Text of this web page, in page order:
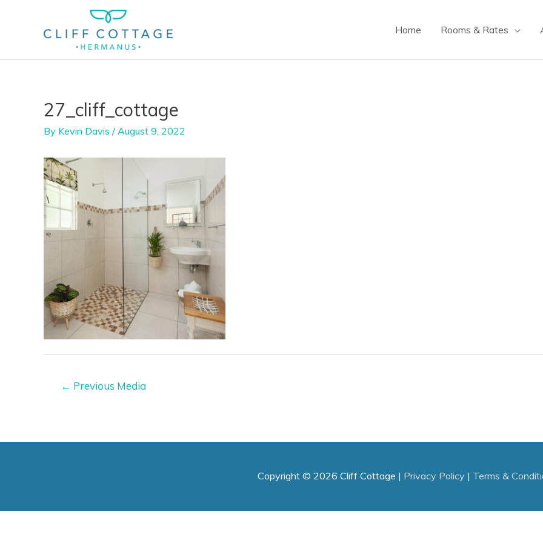
Home Rooms & Rates
27_cliff_cottage
By Kevin Davis / August 9, 2022
← Previous Media
Copyright © 2026 Cliff Cottage | Privacy Policy | Terms &